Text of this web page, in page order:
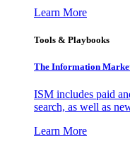
Learn More
Tools & Playbooks
The Information
ISM includes paid
search, as well as
Learn More